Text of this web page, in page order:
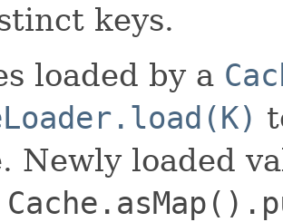
keys.
loaded by a
Newly loaded